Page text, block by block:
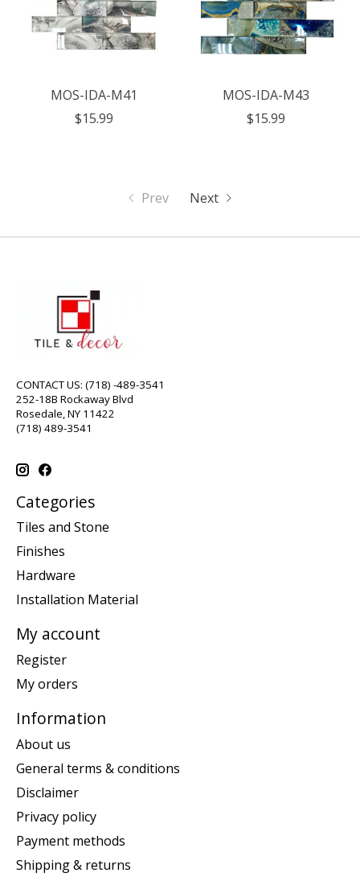
MOS-IDA-M41
$15.99
MOS-IDA-M43
$15.99
Prev Next
CONTACT US: (718) -489-3541
252-18B Rockaway Blvd
Rosedale, NY 11422
(718) 489-3541
Categories
Tiles and Stone
Finishes
Hardware
Installation Material
My account
Register
My orders
Information
About us
General terms & conditions
Disclaimer
Privacy policy
Payment methods
Shipping & returns